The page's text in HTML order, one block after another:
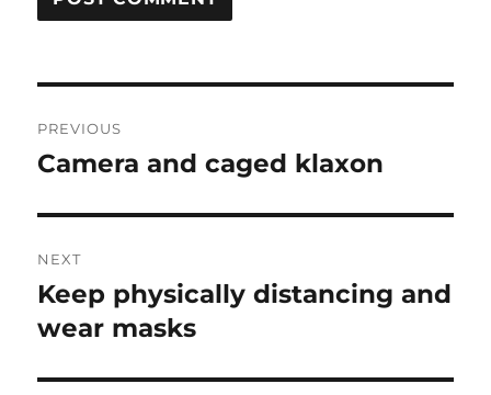
navigation
PREVIOUS
Previous
Camera and caged klaxon
NEXT
Next
post:
Keep physically distancing and
wear masks